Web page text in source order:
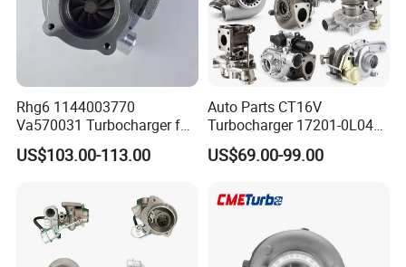
Rhg6 1144003770
Va570031 Turbocharger for
Isuzu, Hitachi
Zx200/230/270 Truck with
US$103.00-113.00
Auto Parts CT16V
Turbocharger 17201-0L040
for Toyota Hilux Land
Cruiser Prado 3.0L 1KD-FTV
US$69.00-99.00